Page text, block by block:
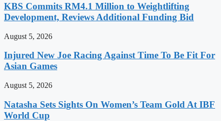
KBS Commits RM4.1 Million to Weightlifting
Development, Reviews Additional Funding Bid
August 5, 2026
Injured New Joe Racing Against Time To Be Fit For
Asian Games
August 5, 2026
Natasha Sets Sights On Women’s Team Gold At IBF
World Cup